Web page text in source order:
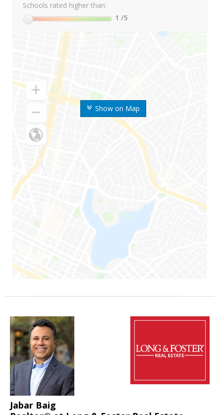
Show on Map
Schools rated higher than:
1 /5
Jabar Baig